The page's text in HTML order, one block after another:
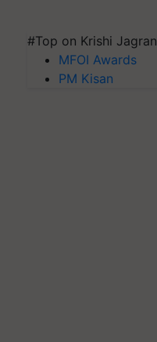
#Top on Krishi Jagran
MFOI Awards
PM Kisan